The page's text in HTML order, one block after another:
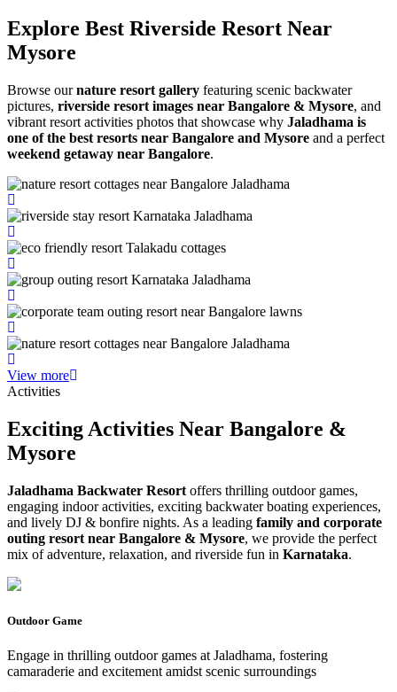
Explore Best Riverside Resort Near
Mysore
Browse ournature resort gallery featuring scenic backwater
pictures, riverside resort images near Bangalore & Mysore, and
vibrant resort activities photos that showcase why Jaladhama is
one of the best resorts near Bangalore and Mysore and a perfect
weekend getaway near Bangalore.
View more
Activities
Exciting Activities Near Bangalore &
Mysore
Jaladhama Backwater Resort offers thrilling outdoor games,
engaging indoor activities, exciting backwater boating experiences,
and lively DJ & bonfire nights. As a leading family and corporate
outing resort near Bangalore & Mysore, we provide the perfect
mix of adventure, relaxation, and riverside fun in Karnataka.
Outdoor Game
Engage in thrilling outdoor games at Jaladhama, fostering
camaraderie and excitement amidst scenic surroundings